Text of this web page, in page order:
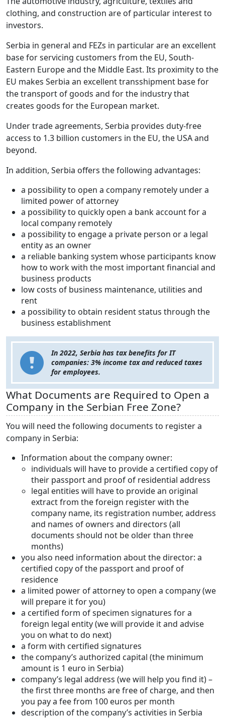
clothing, and construction are of particular interest to
investors.
Serbia in general and FEZs in particular are an excellent
base for servicing customers from the EU, South-
Eastern Europe and the Middle East. Its proximity to the
EU makes Serbia an excellent transshipment base for
the transport of goods and for the industry that
creates goods for the European market.
Under trade agreements, Serbia provides duty-free
access to 1.3 billion customers in the EU, the USA and
beyond.
In addition, Serbia offers the following advantages:
a possibility to open a company remotely under a
limited power of attorney
a possibility to quickly open a bank account for a
local company remotely
a possibility to engage a private person or a legal
entity as an owner
a reliable banking system whose participants know
how to work with the most important financial and
business products
low costs of business maintenance, utilities and
rent
a possibility to obtain resident status through the
business establishment
In 2022, Serbia has tax benefits for IT
companies: 3% income tax and reduced taxes
for employees.
What Documents are Required to Open a
Company in the Serbian Free Zone?
You will need the following documents to register a
company in Serbia:
Information about the company owner:
individuals will have to provide a certified copy of
their passport and proof of residential address
legal entities will have to provide an original
extract from the foreign register with the
company name, its registration number, address
and names of owners and directors (all
documents should not be older than three
months)
you also need information about the director: a
certified copy of the passport and proof of
residence
a limited power of attorney to open a company (we
will prepare it for you)
a certified form of specimen signatures for a
foreign legal entity (we will provide it and advise
you on what to do next)
a form with certified signatures
the company’s authorized capital (the minimum
amount is 1 euro in Serbia)
company’s legal address (we will help you find it) –
the first three months are free of charge, and then
you pay a fee from 100 euros per month
description of the company’s activities in Serbia